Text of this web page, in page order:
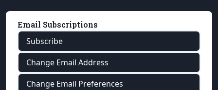
Email Subscriptions
Subscribe
Change Email Address
Change Email Preferences